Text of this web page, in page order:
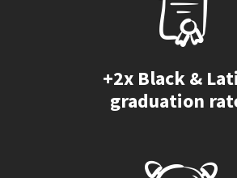
+2x Black &
graduation